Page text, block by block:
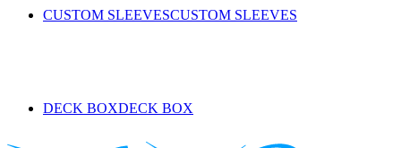
CUSTOM SLEEVESCUSTOM SLEEVES
DECK BOXDECK BOX